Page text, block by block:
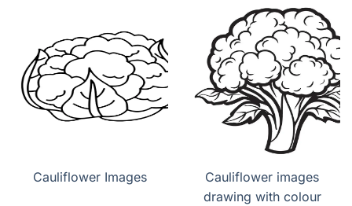
Cauliflower Images
Cauliflower images
drawing with colour